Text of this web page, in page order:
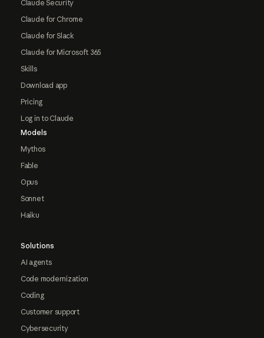
Claude Security
Claude for Chrome
Claude for Slack
Claude for Microsoft 365
Skills
Download app
Pricing
Log in to Claude
Models
Mythos
Fable
Opus
Sonnet
Haiku
Solutions
AI agents
Code modernization
Coding
Customer support
Cybersecurity